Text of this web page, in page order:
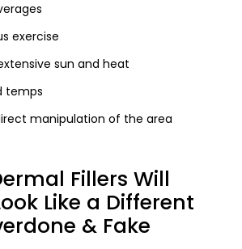
exercise
sun and heat
temps
manipulation of the area
Fillers Will
Like a Different
& Fake